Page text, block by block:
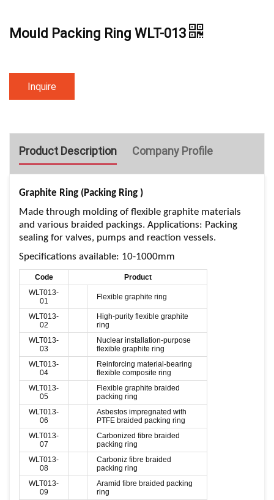
Mould Packing Ring WLT-013
Inquire
Product Description Company Profile
Graphite Ring (Packing Ring )
Made through molding of flexible graphite materials
and various braided packings. Applications: Packing
sealing for valves, pumps and reaction vessels.
Specifications available: 10-1000mm
Code
Product
WLT013-
01
Flexible graphite ring
WLT013-
02
High-purity flexible graphite
ring
WLT013-
03
Nuclear installation-purpose
flexible graphite ring
WLT013-
04
Reinforcing material-bearing
flexible composite ring
WLT013-
05
Flexible graphite braided
packing ring
WLT013-
06
Asbestos impregnated with
PTFE braided packing ring
WLT013-
07
Carbonized fibre braided
packing ring
WLT013-
08
Carboniz fibre braided
packing ring
WLT013-
09
Aramid fibre braided packing
ring